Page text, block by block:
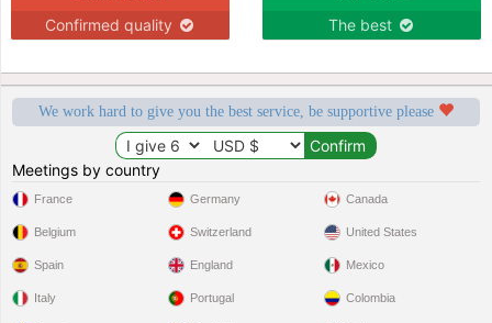
Confirmed quality The best
We work hard to give you the best service, be supportive please
Meetings by country
France
Belgium
Spain
Italy
Germany
Switzerland
England
Portugal
Canada
United States
Mexico
Colombia